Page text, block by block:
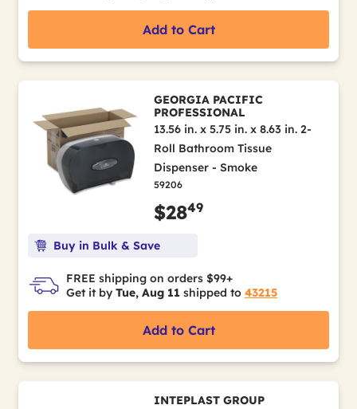
Add to Cart
GEORGIA PACIFIC
PROFESSIONAL
13.56 in. x 5.75 in. x 8.63 in. 2-
Roll Bathroom Tissue
Dispenser - Smoke
59206
$2849
Buy in Bulk & Save
FREE shipping on orders $99+
Get it by Tue, Aug 11 shipped to 43215
Add to Cart
INTEPLAST GROUP